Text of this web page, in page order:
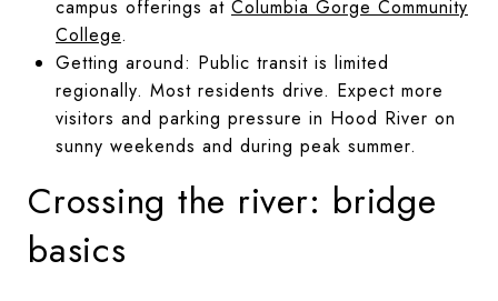
campus offerings at Columbia Gorge Community
College.
Getting around: Public transit is limited
regionally. Most residents drive. Expect more
visitors and parking pressure in Hood River on
sunny weekends and during peak summer.
Crossing the river: bridge
basics